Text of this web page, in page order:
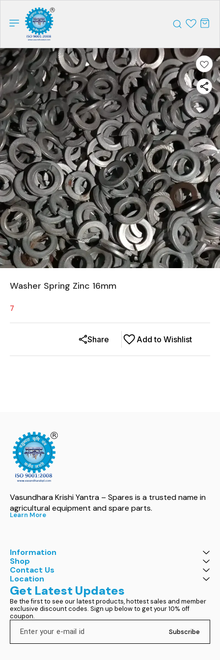
Washer Spring Zinc 16mm
7
Add to Wishlist
Share
Vasundhara Krishi Yantra – Spares is a trusted name in
agricultural equipment and spare parts.
Learn More
Information
Shop
Contact Us
Location
Get Latest Updates
Be the first to see our latest products, hottest sales and member
exclusive discount codes. Sign up below to get your 10% off
coupon.
Subscribe